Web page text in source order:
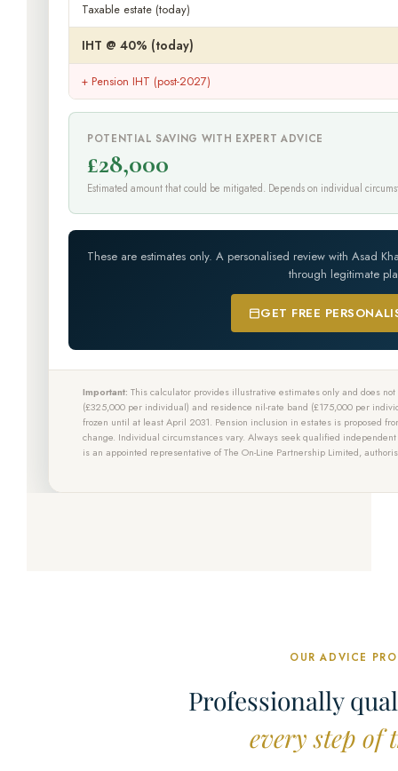
Taxable estate (today)
IHT @ 40% (today)
+ Pension IHT (post-2027)
POTENTIAL SAVING WITH EXPERT ADVICE
£28,000
Estimated amount that could be mitigated. Depends on individual
These are estimates only. A personalised review with Asad
through legitimate
GET FREE
Important: This calculator provides illustrative estimates only and does
(£325,000 per individual) and residence nil-rate band (£175,000 per
frozen until at least April 2031. Pension inclusion in estates is proposed
change. Individual circumstances vary. Always seek qualified
is an appointed representative of The On-Line Partnership Limited,
OUR ADVICE
Professionally
every step of